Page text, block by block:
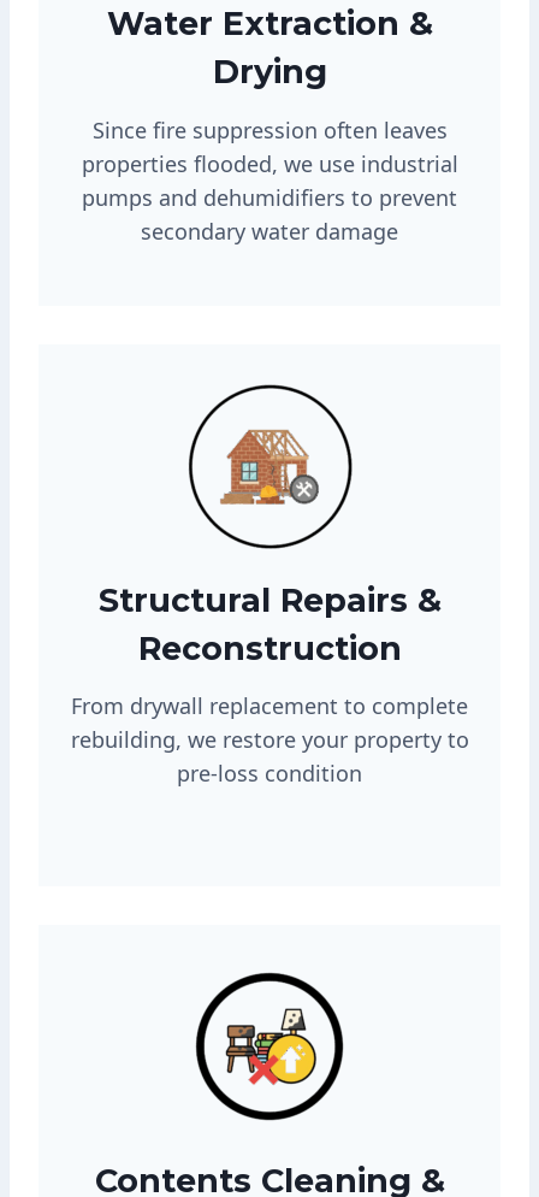
Water Extraction &
Drying
Since fire suppression often leaves
properties flooded, we use industrial
pumps and dehumidifiers to prevent
secondary water damage
Structural Repairs &
Reconstruction
From drywall replacement to complete
rebuilding, we restore your property to
pre-loss condition
Contents Cleaning &